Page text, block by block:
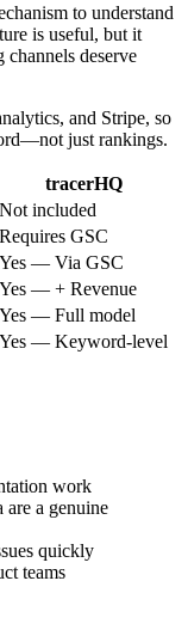
to understand
is useful, but it
deserve
and Stripe, so
just rankings.
tracerHQ
Not included
Requires GSC
Yes — Via GSC
Yes — + Revenue
Yes — Full model
Yes — Keyword-level
work
are a genuine
quickly
teams